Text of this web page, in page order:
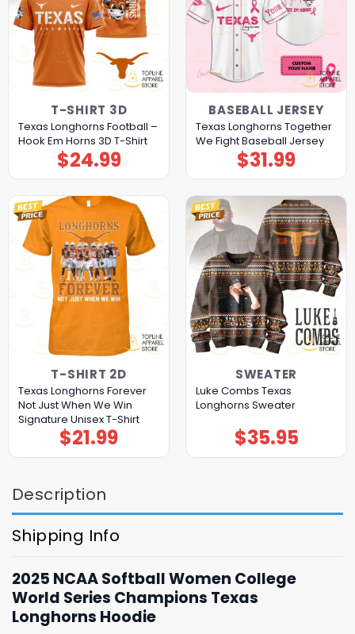
T-SHIRT 3D
Texas Longhorns Football –
Hook Em Horns 3D T-Shirt
$24.99
BASEBALL JERSEY
Texas Longhorns Together
We Fight Baseball Jersey
$31.99
T-SHIRT 2D
Texas Longhorns Forever
Not Just When We Win
Signature Unisex T-Shirt
$21.99
SWEATER
Luke Combs Texas
Longhorns Sweater
$35.95
Description
Shipping Info
2025 NCAA Softball Women College
World Series Champions Texas
Longhorns Hoodie